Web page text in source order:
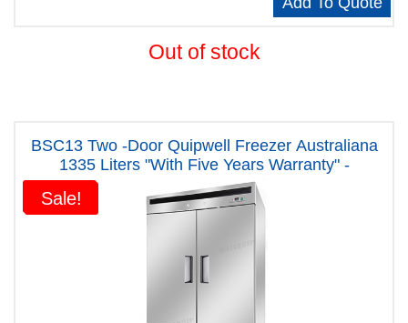
Out of stock
Sale!
BSC13 Two -Door Quipwell Freezer Australiana
1335 Liters "With Five Years Warranty" -
Sale!